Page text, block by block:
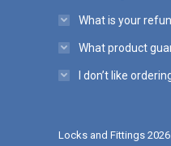
What is your
What product
I don’t like
Locks and Fittings